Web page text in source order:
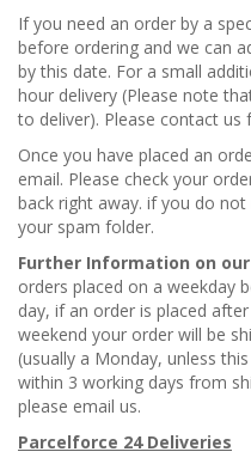
If you need an order by a
before ordering and we can
by this date. For a small
hour delivery (Please note
to deliver). Please contact
Once you have placed an
email. Please check your
back right away. if you do
your spam folder.
Further Information on
orders placed on a weekday
day, if an order is placed
weekend your order will be
(usually a Monday, unless
within 3 working days from
please email us.
Parcelforce 24 Deliveries